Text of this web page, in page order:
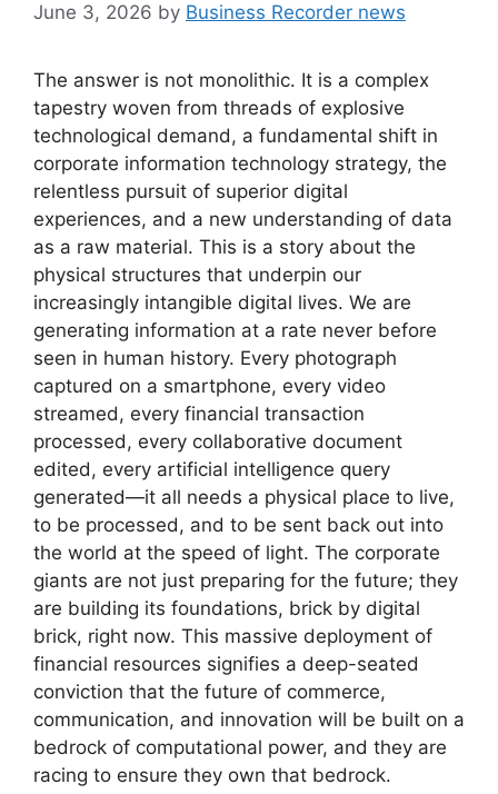
June 3, 2026 by Business Recorder news
The answer is not monolithic. It is a complex
tapestry woven from threads of explosive
technological demand, a fundamental shift in
corporate information technology strategy, the
relentless pursuit of superior digital
experiences, and a new understanding of data
as a raw material. This is a story about the
physical structures that underpin our
increasingly intangible digital lives. We are
generating information at a rate never before
seen in human history. Every photograph
captured on a smartphone, every video
streamed, every financial transaction
processed, every collaborative document
edited, every artificial intelligence query
generated—it all needs a physical place to live,
to be processed, and to be sent back out into
the world at the speed of light. The corporate
giants are not just preparing for the future; they
are building its foundations, brick by digital
brick, right now. This massive deployment of
financial resources signifies a deep-seated
conviction that the future of commerce,
communication, and innovation will be built on a
bedrock of computational power, and they are
racing to ensure they own that bedrock.